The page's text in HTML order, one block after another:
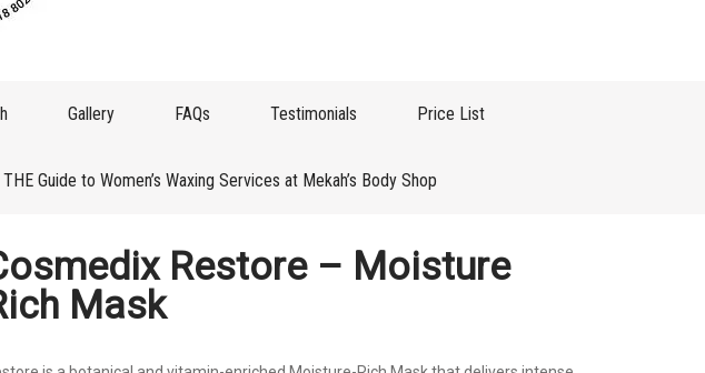
Gallery FAQs Testimonials Price List
THE Guide to Women’s Waxing Services at Mekah’s Body Shop
Restore – Moisture
Mask